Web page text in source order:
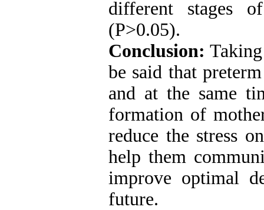
different stages
(P>0.05).
Conclusion:
be said that
and at the same
formation of
reduce the stress
help them
improve optimal
future.